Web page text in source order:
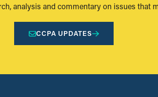
analysis and commentary on issues that
CCPA UPDATES